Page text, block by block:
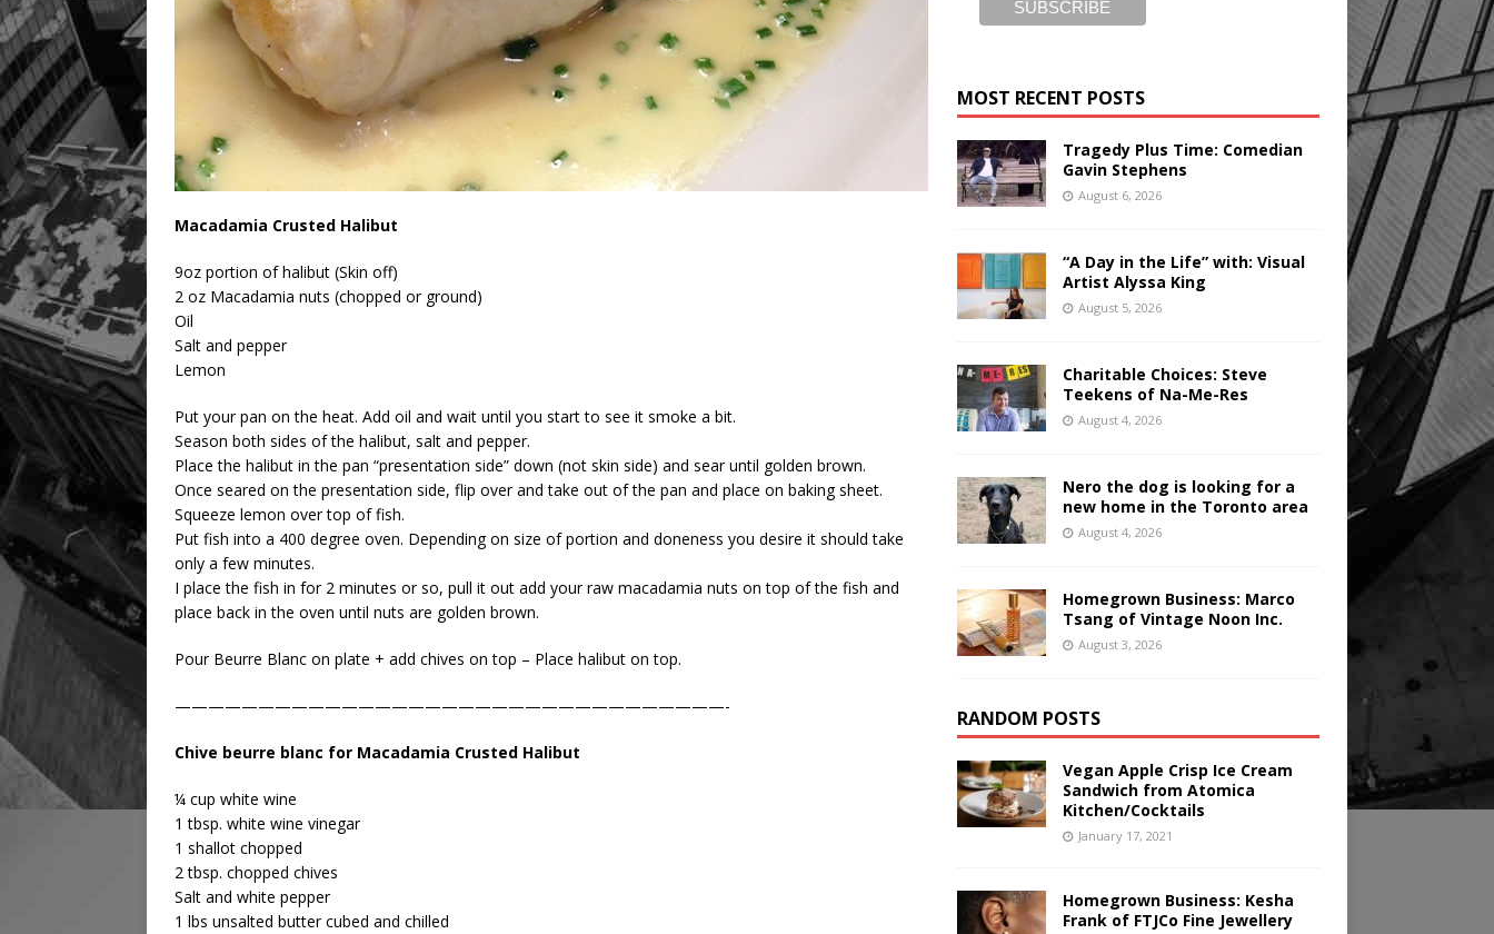
Macadamia Crusted Halibut
9oz portion of halibut (Skin off)
2 oz Macadamia nuts (chopped or ground)
Oil
Salt and pepper
Lemon
Put your pan on the heat. Add oil and wait until you start to see it smoke a bit.
Season both sides of the halibut, salt and pepper.
Place the halibut in the pan “presentation side” down (not skin side) and sear until golden brown.
Once seared on the presentation side, flip over and take out of the pan and place on baking sheet.
Squeeze lemon over top of fish.
Put fish into a 400 degree oven. Depending on size of portion and doneness you desire it should take
only a few minutes.
I place the fish in for 2 minutes or so, pull it out add your raw macadamia nuts on top of the fish and
place back in the oven until nuts are golden brown.
Pour Beurre Blanc on plate + add chives on top – Place halibut on top.
—————————————————————————————————-
Chive beurre blanc for Macadamia Crusted Halibut
¼ cup white wine
1 tbsp. white wine vinegar
1 shallot chopped
2 tbsp. chopped chives
Salt and white pepper
1 lbs unsalted butter cubed and chilled
MOST RECENT POSTS
Tragedy Plus Time: Comedian
Gavin Stephens
August 6, 2026
“A Day in the Life” with: Visual
Artist Alyssa King
August 5, 2026
Charitable Choices: Steve
Teekens of Na-Me-Res
August 4, 2026
Nero the dog is looking for a
new home in the Toronto area
August 4, 2026
Homegrown Business: Marco
Tsang of Vintage Noon Inc.
August 3, 2026
RANDOM POSTS
Vegan Apple Crisp Ice Cream
Sandwich from Atomica
Kitchen/Cocktails
January 17, 2021
Homegrown Business: Kesha
Frank of FTJCo Fine Jewellery